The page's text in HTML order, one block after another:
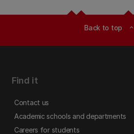
Back to top expand_less
Find it
Contact us
Academic schools and departments
Careers for students